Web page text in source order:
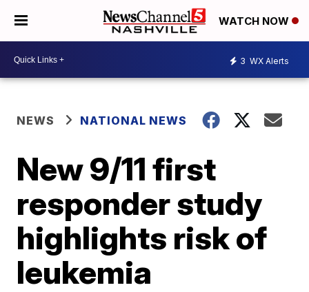
WATCH NOW
3 WX Alerts
NEWS NATIONAL NEWS
New 9/11 first
responder study
highlights risk of
leukemia